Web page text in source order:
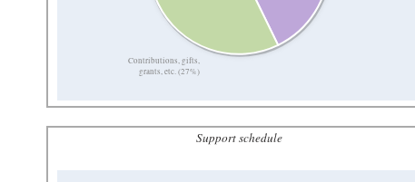
Contributions, gifts,
grants, etc. (27%)
Support schedule